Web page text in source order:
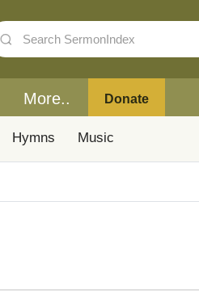
More.. Donate
Hymns Music